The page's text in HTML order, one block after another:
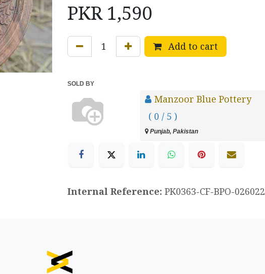
PKR 1,590
Add to cart
SOLD BY
Manzoor Blue Pottery
( 0 / 5 )
Punjab, Pakistan
Internal Reference: PK0363-CF-BPO-026022